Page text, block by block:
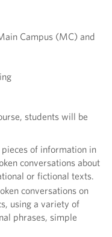
Campus (MC) and
students will be
of information in
conversations about
or fictional texts.
conversations on
using a variety of
phrases, simple